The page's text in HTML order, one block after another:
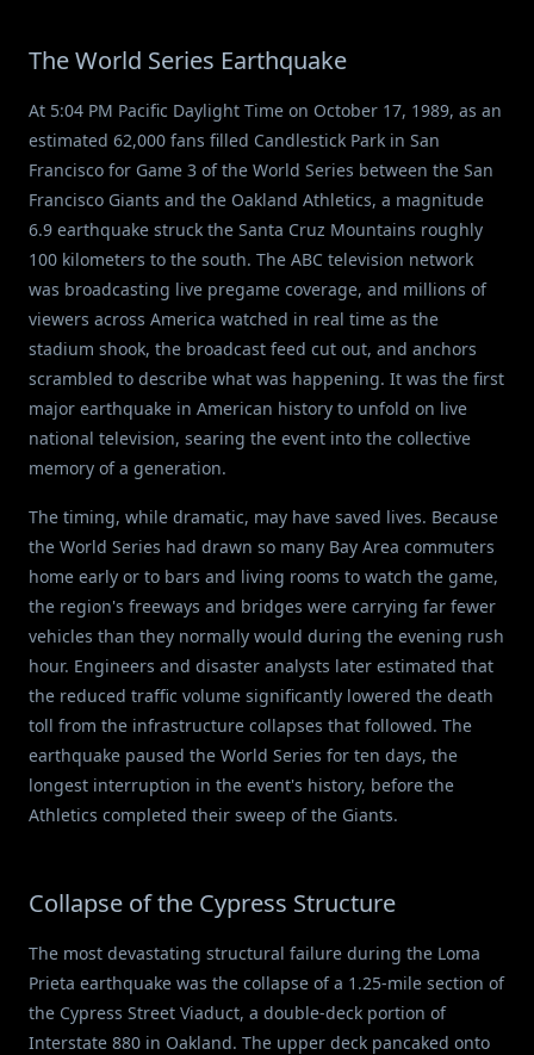
The World Series Earthquake
At 5:04 PM Pacific Daylight Time on October 17, 1989, as an
estimated 62,000 fans filled Candlestick Park in San
Francisco for Game 3 of the World Series between the San
Francisco Giants and the Oakland Athletics, a magnitude
6.9 earthquake struck the Santa Cruz Mountains roughly
100 kilometers to the south. The ABC television network
was broadcasting live pregame coverage, and millions of
viewers across America watched in real time as the
stadium shook, the broadcast feed cut out, and anchors
scrambled to describe what was happening. It was the first
major earthquake in American history to unfold on live
national television, searing the event into the collective
memory of a generation.
The timing, while dramatic, may have saved lives. Because
the World Series had drawn so many Bay Area commuters
home early or to bars and living rooms to watch the game,
the region's freeways and bridges were carrying far fewer
vehicles than they normally would during the evening rush
hour. Engineers and disaster analysts later estimated that
the reduced traffic volume significantly lowered the death
toll from the infrastructure collapses that followed. The
earthquake paused the World Series for ten days, the
longest interruption in the event's history, before the
Athletics completed their sweep of the Giants.
Collapse of the Cypress Structure
The most devastating structural failure during the Loma
Prieta earthquake was the collapse of a 1.25-mile section of
the Cypress Street Viaduct, a double-deck portion of
Interstate 880 in Oakland. The upper deck pancaked onto